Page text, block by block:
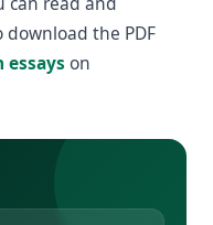
download the PDF
essays on